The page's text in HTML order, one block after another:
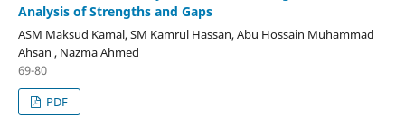
Analysis of Strengths and Gaps
ASM Maksud Kamal, SM Kamrul Hassan, Abu Hossain Muhammad
Ahsan , Nazma Ahmed
69-80
PDF